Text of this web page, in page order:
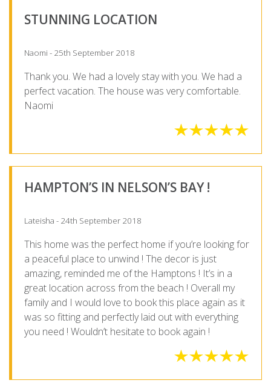
STUNNING LOCATION
Naomi - 25th September 2018
Thank you. We had a lovely stay with you. We had a
perfect vacation. The house was very comfortable.
Naomi
HAMPTON’S IN NELSON’S BAY !
Lateisha - 24th September 2018
This home was the perfect home if you’re looking for
a peaceful place to unwind ! The decor is just
amazing, reminded me of the Hamptons ! It’s in a
great location across from the beach ! Overall my
family and I would love to book this place again as it
was so fitting and perfectly laid out with everything
you need ! Wouldn’t hesitate to book again !